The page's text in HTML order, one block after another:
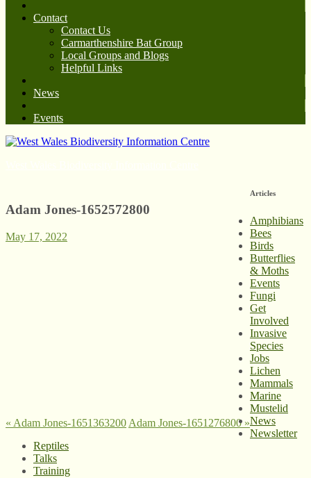
Contact
Contact Us
Carmarthenshire Bat Group
Local Groups and Blogs
Helpful Links
News
Events
Adam Jones-1652572800
May 17, 2022
« Adam Jones-1651363200 Adam Jones-1651276800 »
Articles
Amphibians
Bees
Birds
Butterflies
& Moths
Events
Fungi
Get
Involved
Invasive
Species
Jobs
Lichen
Mammals
Marine
Mustelid
News
Newsletter
Reptiles
Talks
Training